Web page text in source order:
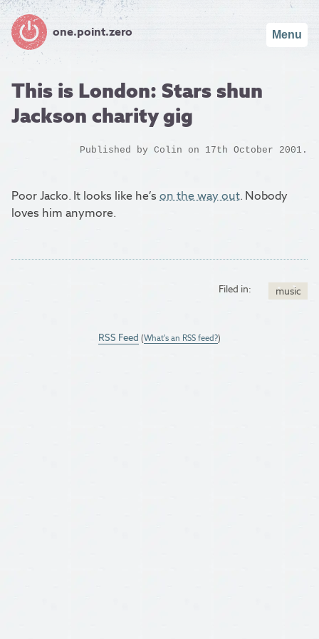
one.point.zero Menu
This is London: Stars shun
Jackson charity gig
Published by Colin on 17th October 2001.
Poor Jacko. It looks like he’s on the way out. Nobody
loves him anymore.
Filed in: music
RSS Feed (What's an RSS feed?)